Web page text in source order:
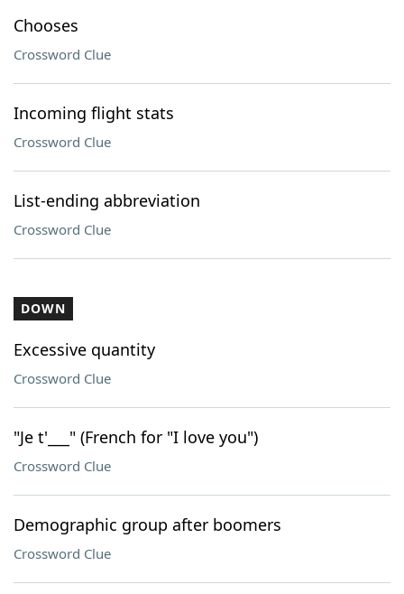
Chooses
Crossword Clue
Incoming flight stats
Crossword Clue
List-ending abbreviation
Crossword Clue
DOWN
Excessive quantity
Crossword Clue
"Je t'___" (French for "I love you")
Crossword Clue
Demographic group after boomers
Crossword Clue